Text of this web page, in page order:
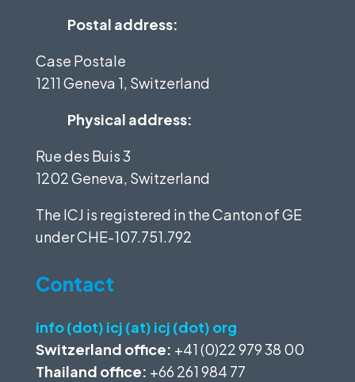
Postal address:
Case Postale
1211 Geneva 1, Switzerland
Physical address:
Rue des Buis 3
1202 Geneva, Switzerland
The ICJ is registered in the Canton of GE
underCHE-107.751.792
Contact
info (dot) icj (at) icj (dot) org
Switzerland office: +41 (0)22 979 38 00
Thailand office: +66 261 984 77